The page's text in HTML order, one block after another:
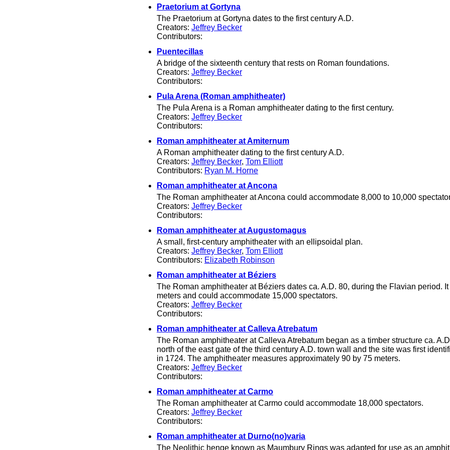
Praetorium at Gortyna
The Praetorium at Gortyna dates to the first century A.D.
Creators: Jeffrey Becker
Contributors:
Puentecillas
A bridge of the sixteenth century that rests on Roman foundations.
Creators: Jeffrey Becker
Contributors:
Pula Arena (Roman amphitheater)
The Pula Arena is a Roman amphitheater dating to the first century.
Creators: Jeffrey Becker
Contributors:
Roman amphitheater at Amiternum
A Roman amphitheater dating to the first century A.D.
Creators: Jeffrey Becker, Tom Elliott
Contributors: Ryan M. Horne
Roman amphitheater at Ancona
The Roman amphitheater at Ancona could accommodate 8,000 to 10,000
Creators: Jeffrey Becker
Contributors:
Roman amphitheater at Augustomagus
A small, first-century amphitheater with an ellipsoidal plan.
Creators: Jeffrey Becker, Tom Elliott
Contributors: Elizabeth Robinson
Roman amphitheater at Béziers
The Roman amphitheater at Béziers dates ca. A.D. 80, during the Flavian period.
meters and could accommodate 15,000 spectators.
Creators: Jeffrey Becker
Contributors:
Roman amphitheater at Calleva Atrebatum
The Roman amphitheater at Calleva Atrebatum began as a timber structure ca.
north of the east gate of the third century A.D. town wall and the site was first
in 1724. The amphitheater measures approximately 90 by 75 meters.
Creators: Jeffrey Becker
Contributors:
Roman amphitheater at Carmo
The Roman amphitheater at Carmo could accommodate 18,000 spectators.
Creators: Jeffrey Becker
Contributors:
Roman amphitheater at Durno(no)varia
The Neolithic henge known as Maumbury Rings was adapted for use as an